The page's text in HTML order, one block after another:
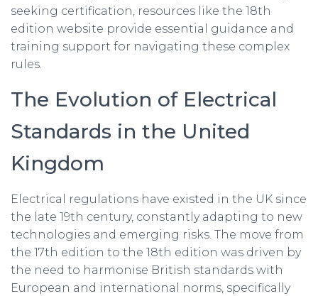
seeking certification, resources like the 18th
edition website provide essential guidance and
training support for navigating these complex
rules.
The Evolution of Electrical
Standards in the United
Kingdom
Electrical regulations have existed in the UK since
the late 19th century, constantly adapting to new
technologies and emerging risks. The move from
the 17th edition to the 18th edition was driven by
the need to harmonise British standards with
European and international norms, specifically